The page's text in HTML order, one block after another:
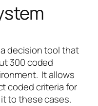
decision tool that
300 coded
It allows
coded criteria for
to these cases.